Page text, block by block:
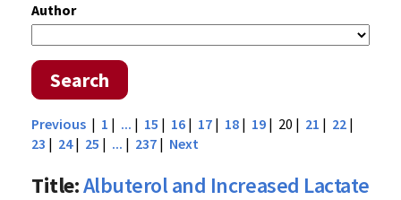
Author
Search
Previous | 1 | ... | 15 | 16 | 17 | 18 | 19 | 20 | 21 | 22 |
23 | 24| 25 | ... | 237 | Next
Title:Albuterol and Increased Lactate